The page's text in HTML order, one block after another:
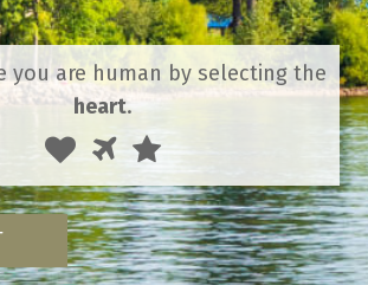
you are human by selecting the
heart.
Please
prove
you
human
1 2